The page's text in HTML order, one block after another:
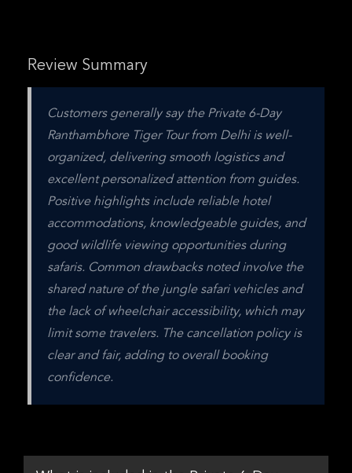
Review Summary
Customers generally say the Private 6-Day
Ranthambhore Tiger Tour from Delhi is well-
organized, delivering smooth logistics and
excellent personalized attention from guides.
Positive highlights include reliable hotel
accommodations, knowledgeable guides, and
good wildlife viewing opportunities during
safaris. Common drawbacks noted involve the
shared nature of the jungle safari vehicles and
the lack of wheelchair accessibility, which may
limit some travelers. The cancellation policy is
clear and fair, adding to overall booking
confidence.